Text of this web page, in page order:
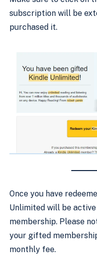
subscription will be
purchased it.
Once you have
Unlimited will be
membership. Please
your gifted
monthly fee.